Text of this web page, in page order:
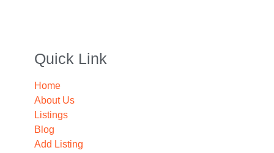
Quick Link
Home
About Us
Listings
Blog
Add Listing